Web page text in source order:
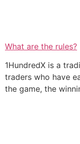
What are the rules?
1HundredX is a
traders who have
the game, the